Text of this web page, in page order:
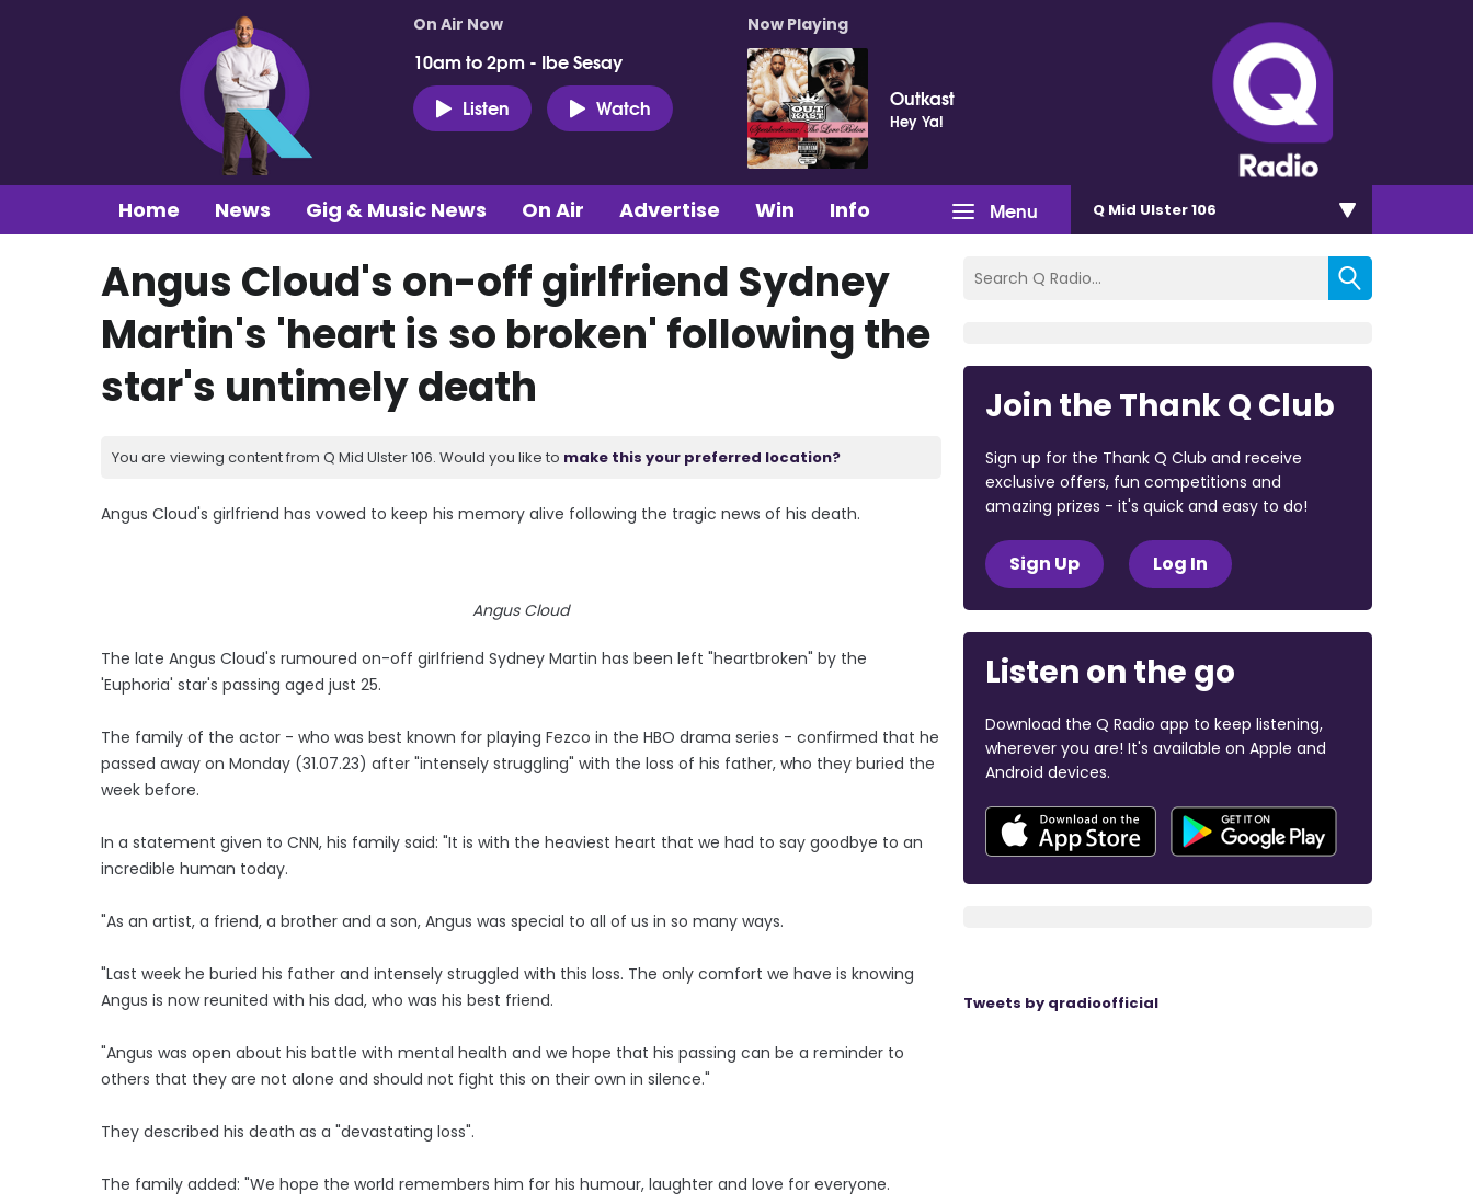
On Air Now
10am to 2pm - Ibe Sesay
Listen
Watch
Now Playing
Outkast
Hey Ya!
Menu
Home News Gig & Music News On Air Advertise Win Info Q Mid Ulster 106
Angus Cloud's on-off girlfriend Sydney
Martin's 'heart is so broken' following the
star's untimely death
You are viewing content from Q Mid Ulster 106. Would you like to make this your preferred location?
Angus Cloud's girlfriend has vowed to keep his memory alive following the tragic news of his death.
Angus Cloud
The late Angus Cloud's rumoured on-off girlfriend Sydney Martin has been left "heartbroken" by the
'Euphoria' star's passing aged just 25.
The family of the actor - who was best known for playing Fezco in the HBO drama series - confirmed that he
passed away on Monday (31.07.23) after "intensely struggling" with the loss of his father, who they buried the
week before.
In a statement given to CNN, his family said: "It is with the heaviest heart that we had to say goodbye to an
incredible human today.
"As an artist, a friend, a brother and a son, Angus was special to all of us in so many ways.
"Last week he buried his father and intensely struggled with this loss. The only comfort we have is knowing
Angus is now reunited with his dad, who was his best friend.
"Angus was open about his battle with mental health and we hope that his passing can be a reminder to
others that they are not alone and should not fight this on their own in silence."
They described his death as a "devastating loss".
The family added: "We hope the world remembers him for his humour, laughter and love for everyone.
Join the Thank Q Club
Sign up for the Thank Q Club and receive
exclusive offers, fun competitions and
amazing prizes - it's quick and easy to do!
Sign Up Log In
Listen on the go
Download the Q Radio app to keep listening,
wherever you are! It's available on Apple and
Android devices.
Tweets by qradioofficial